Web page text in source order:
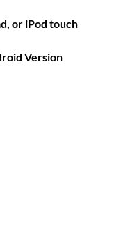
or iPod touch
Version